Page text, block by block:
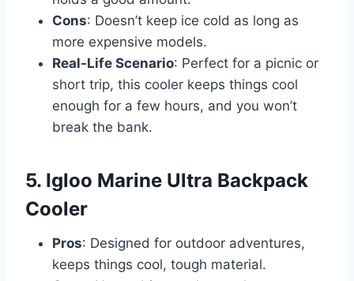
Cons: Doesn’t keep ice cold as long as
more expensive models.
Real-Life Scenario: Perfect for a picnic or
short trip, this cooler keeps things cool
enough for a few hours, and you won’t
break the bank.
5. Igloo Marine Ultra Backpack
Cooler
Pros: Designed for outdoor adventures,
keeps things cool, tough material.